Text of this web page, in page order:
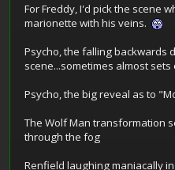
For Freddy, I'd pick the scene
marionette with his veins.
Psycho, the falling backwards
scene...sometimes almost
Psycho, the big reveal as to
The Wolf Man transformation
through the fog
Renfield laughing maniacally